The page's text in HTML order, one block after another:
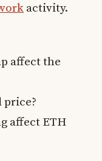
activity.
affect the
price?
affect ETH